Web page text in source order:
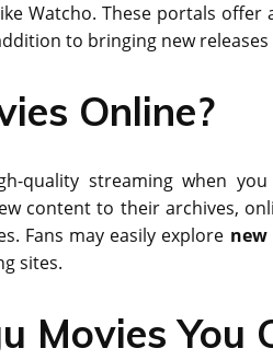
Watcho. These portals offer
to bringing new
Online?
quality streaming when
content to their archives,
Fans may easily explore new
sites.
Movies You